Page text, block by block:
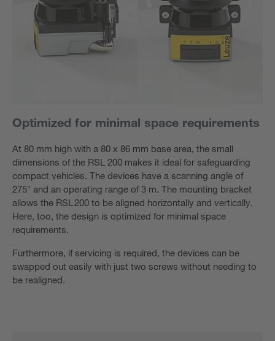
Optimized for minimal space requirements
At 80 mm high with a 80 x 86 mm base area, the small
dimensions of the RSL 200 makes it ideal for safeguarding
compact vehicles. The devices have a scanning angle of
275° and an operating range of 3 m. The mounting bracket
allows the RSL 200 to be aligned horizontally and vertically.
Here, too, the design is optimized for minimal space
requirements.
Furthermore, if servicing is required, the devices can be
swapped out easily with just two screws without needing to
be realigned.